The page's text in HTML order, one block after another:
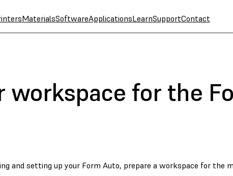
MaterialsSoftwareApplicationsLearnSupportContact
workspace for the
and setting up your Form Auto, prepare a workspace for the